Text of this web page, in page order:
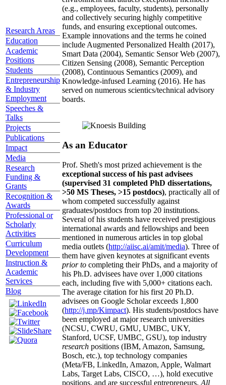
Research Areas
Education
Academic
Positions
Students
Entrepreneurship
& Industry
Employment
Speeches &
Talks
Projects
Publications
Impact
Media
Research
Funding &
Grants
Recognition &
Awards
Professional or
Scholarly
Activities
Curriculum
Development
Instruction &
Academic
Services
Blog
(e.g., employees, faculty, students), personally
and collectively securing highly competitive
funds, and ensuring exceptional outcomes.
Example innovations and the terms he coined
include Augmented Personalized Health (2017),
Smart Data (2004), Semantic Sensor Web (2007),
Citizen Sensing (2008), Semantic Perception
(2008), Continuous Semantics (2009), and
Knowledge-infused Learning (2016). He has
served on numerous scientics/technical advisory
boards.
As an Educator
Prof. Sheth's most prized achievement is the
exceptional success of his past advisees
(supervised 31 completed PhD dissertations,
>50 MS Theses, >15 postdocs), practically all of
whom competed successfully against
graduates/postdocs from top 20 institutions.
Several of his students have received prestigious
international awards and fellowships and been
mentioned in numerous articles in top global
media outlets (http://aiisc.ai/amit/media). Three of
them have given keynotes at significant events
prior to completing their PhDs, and a majority of
his Ph.D. advisees have over 1,000 citations
each, including five with 5,000+ citations each.
The average citation for his first 20 Ph.D.
advisees on Google Scholar exceeds 1,800
(http://j.mp/Kimpact). His students/postdocs have
been employed at major research universities
(NCSU, CWRU, GMU, UMBC, UKY,
Stanford, UCSF, UMBC, GSU), top industry
research positions (IBM, Amazon, Samsung,
Bosch, etc.), top technology companies
(Meta/FB, LinkedIn, Amazon, Apple, Walmart
Labs, Target Labs, CISCO, …), hold executive
positions, and are successful entrepreneurs. All